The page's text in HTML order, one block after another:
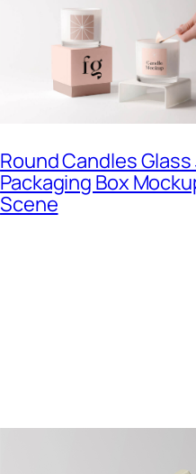
Round Candles
Packaging Box
Scene